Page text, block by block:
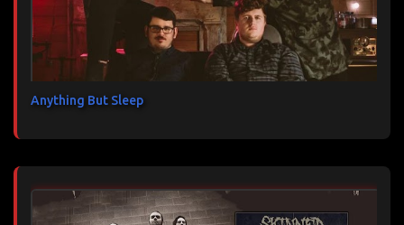
Anything But Sleep